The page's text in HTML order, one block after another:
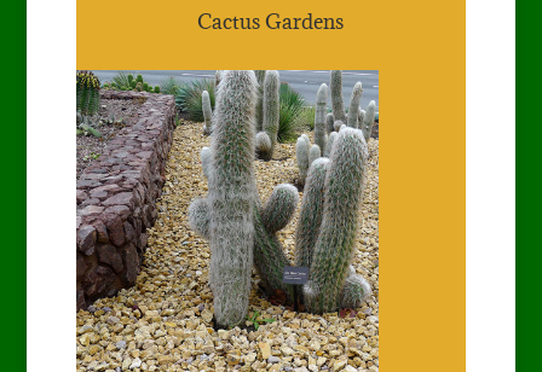
Cactus Gardens